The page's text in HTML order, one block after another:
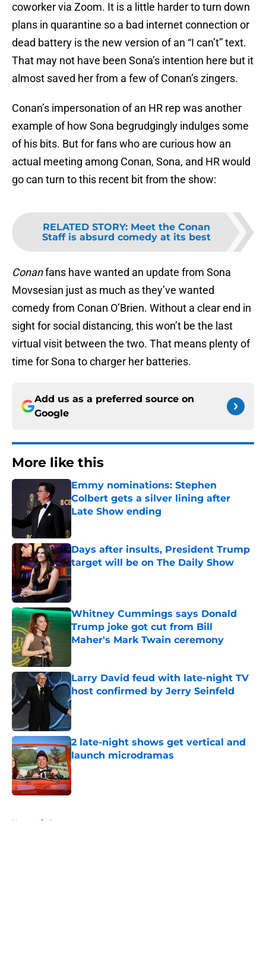
coworker via Zoom. It is a little harder to turn down
plans in quarantine so a bad internet connection or
dead battery is the new version of an “I can’t” text.
That may not have been Sona’s intention here but it
almost saved her from a few of Conan’s zingers.
Conan’s impersonation of an HR rep was another
example of how Sona begrudgingly indulges some
of his bits. But for fans who are curious how an
actual meeting among Conan, Sona, and HR would
go can turn to this recent bit from the show:
RELATED STORY: Meet the Conan
Staff is absurd comedy at its best
Conanfans have wanted an update from Sona
Movsesian just as much as they’ve wanted
comedy from Conan O’Brien. Without a clear end in
sight for social distancing, this won’t be the last
virtual visit between the two. That means plenty of
time for Sona to charger her batteries.
Add us as a preferred source on
Google
More like this
Emmy nominations: Stephen
Colbert gets a silver lining after
Late Show ending
Published by on Invalid Date
Days after insults, President Trump
target will be on The Daily Show
Published by on Invalid Date
Whitney Cummings says Donald
Trump joke got cut from Bill
Maher's Mark Twain ceremony
Larry David feud with late-night TV
host confirmed by Jerry Seinfeld
Published by on Invalid Date
2 late-night shows get vertical and
launch microdramas
Published by on Invalid Date
Home / Conan